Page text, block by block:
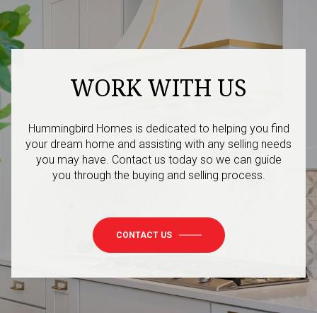
WORK WITH US
Hummingbird Homes is dedicated to helping you find
your dream home and assisting with any selling needs
you may have. Contact us today so we can guide
you through the buying and selling process.
CONTACT US